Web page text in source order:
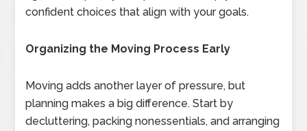
confident choices that align with your goals.
Organizing the Moving Process Early
Moving adds another layer of pressure, but
planning makes a big difference. Start by
decluttering, packing nonessentials, and arranging